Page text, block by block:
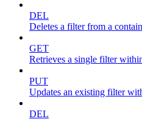
DEL
Deletes a filter from a
GET
Retrieves a single filter
PUT
Updates an existing filter
DEL